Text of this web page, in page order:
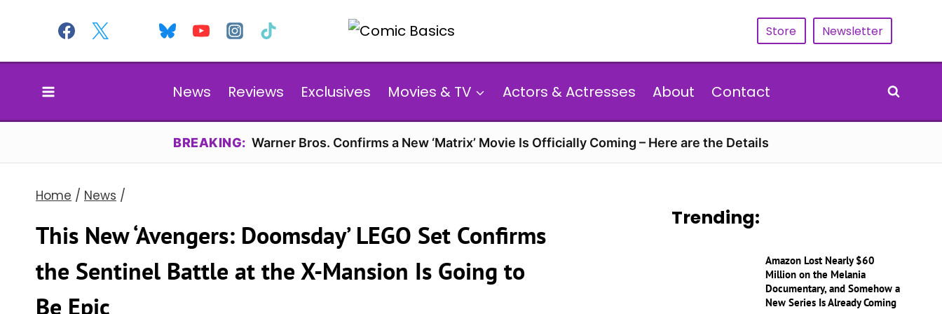
content
Store Newsletter
News Reviews Exclusives Movies & TV Actors & Actresses About Contact
BREAKING: Warner Bros. Confirms a New ‘Matrix’ Movie Is Officially Coming – Here are the Details
Home / News /
This New ‘Avengers: Doomsday’ LEGO Set Confirms
the Sentinel Battle at the X-Mansion Is Going to
Be Epic
Trending:
Amazon Lost Nearly $60
Million on the Melania
Documentary, and Somehow a
New Series Is Already Coming